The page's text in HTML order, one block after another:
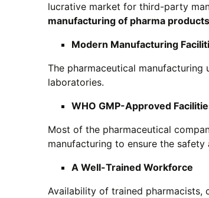
lucrative market for third-party
manufacturing of pharma
Modern Manufacturing
The pharmaceutical
laboratories.
WHO GMP-Approved
Most of the pharmaceutical
manufacturing to ensure the
A Well-Trained Workforce
Availability of trained